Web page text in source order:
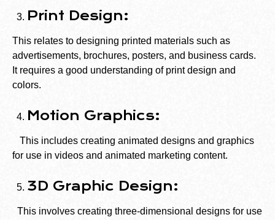
Print Design:
This relates to designing printed materials such as
advertisements, brochures, posters, and business cards.
It requires a good understanding of print design and
colors.
Motion Graphics:
This includes creating animated designs and graphics
for use in videos and animated marketing content.
3D Graphic Design:
This involves creating three-dimensional designs for use